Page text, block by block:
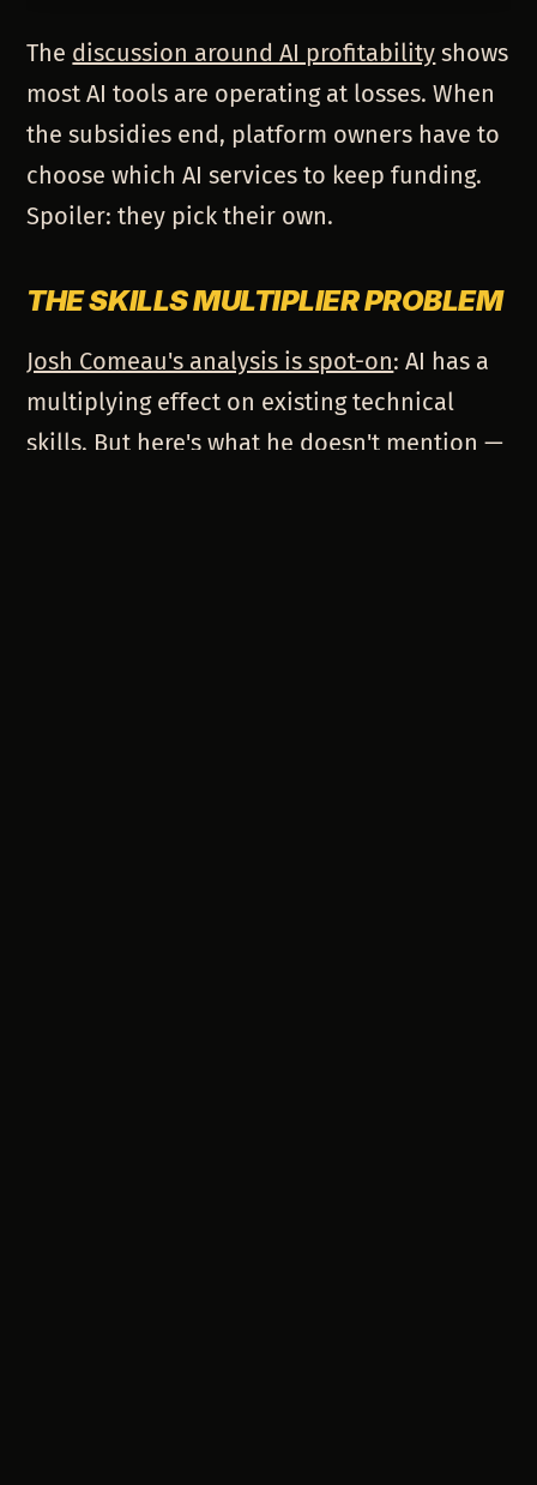
The discussion around AI profitability shows
most AI tools are operating at losses. When
the subsidies end, platform owners have to
choose which AI services to keep funding.
Spoiler: they pick their own.
THE SKILLS MULTIPLIER PROBLEM
Josh Comeau's analysis is spot-on: AI has a
multiplying effect on existing technical
skills. But here's what he doesn't mention —